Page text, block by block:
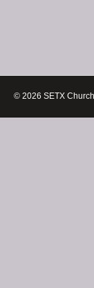
© 2026 SETX